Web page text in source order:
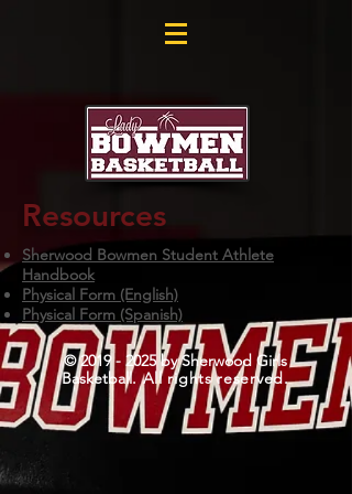
Resources
Sherwood Bowmen Student Athlete
Handbook
Physical Form (English)
Physical Form (Spanish)
©2019 - 2025 by Sherwood Girls
Basketball. All rights reserved.